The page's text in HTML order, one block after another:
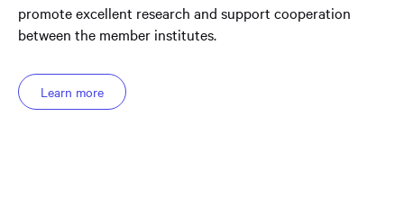
promote excellent research and support cooperation
between the member institutes.
Learn more